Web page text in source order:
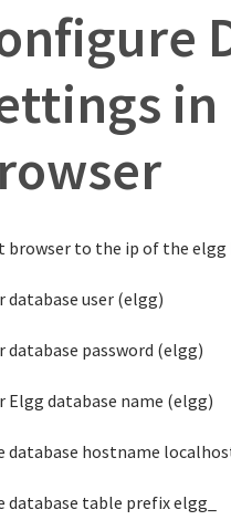
in
browser to the ip of the elgg
database user (elgg)
database password (elgg)
Elgg database name (elgg)
database hostname
database table prefix elgg_